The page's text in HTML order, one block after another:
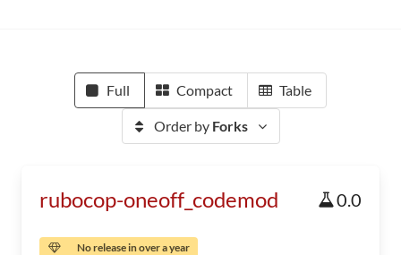
Full Compact Table
Order by Forks
rubocop-oneoff_codemod 0.0
No release in over a year